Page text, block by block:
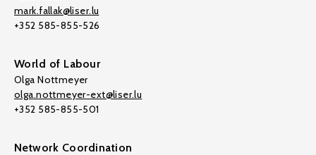
mark.fallak@liser.lu
+352 585-855-526
World of Labour
Olga Nottmeyer
olga.nottmeyer-ext@liser.lu
+352 585-855-501
Network Coordination